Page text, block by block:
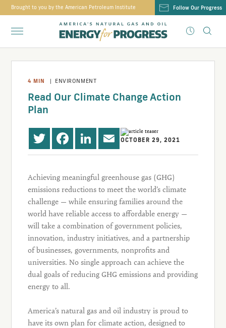
Brought to you by the American Petroleum Institute Follow Our Progress
4 MIN | ENVIRONMENT
Read Our Climate Change Action
Plan
Twitter Facebook LinkedIn Email
OCTOBER 29, 2021
Achieving meaningful greenhouse gas (GHG)
emissions reductions to meet the world’s climate
challenge — while ensuring families around the
world have reliable access to affordable energy —
will take a combination of government policies,
innovation, industry initiatives, and a partnership
of businesses, governments, nonprofits and
universities. No single approach can achieve the
dual goals of reducing GHG emissions and providing
energy to all.
America’s natural gas and oil industry is proud to
have its own plan for climate action, designed to